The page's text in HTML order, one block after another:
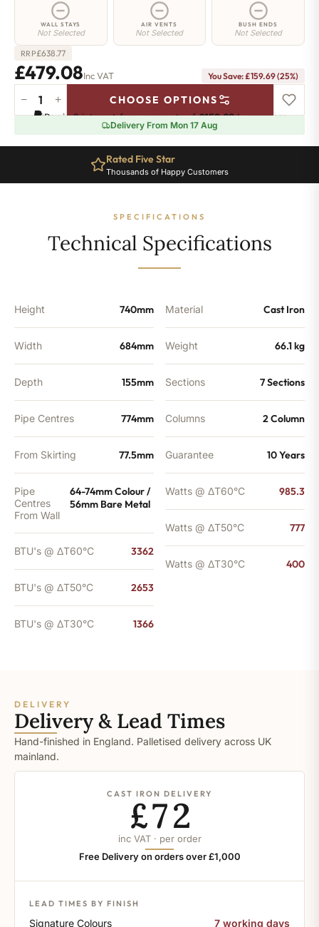
WALL STAYS
Not Selected
AIR VENTS
Not Selected
BUSH ENDS
Not Selected
RRP£638.77
£479.08Inc VAT You Save: £159.69 (25%)
Camden
Radiator
740mm
− + CHOOSE OPTIONS
Pay in 3 interest-free payments of£159.69.Learn more
Delivery From Mon 17 Aug
Rated Five Star
Thousands of Happy Customers
SPECIFICATIONS
Technical Specifications
Height 740mm
Width 684mm
Depth 155mm
Pipe Centres 774mm
From Skirting 77.5mm
Pipe
Centres
From Wall
64-74mm Colour /
56mm Bare Metal
BTU's @ ΔT60°C 3362
BTU's @ ΔT50°C 2653
BTU's @ ΔT30°C 1366
Material Cast Iron
Weight 66.1 kg
Sections 7 Sections
Columns 2 Column
Guarantee 10 Years
Watts @ ΔT60°C 985.3
Watts @ ΔT50°C 777
Watts @ ΔT30°C 400
DELIVERY
Delivery & Lead Times
Hand-finished in England. Palletised delivery across UK
mainland.
CAST IRON DELIVERY
£72
inc VAT · per order
Free Delivery on orders over £1,000
LEAD TIMES BY FINISH
Signature Colours 7 working days